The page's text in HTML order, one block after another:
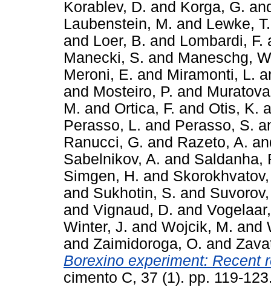
Korablev, D. and Korga, G.
Laubenstein, M. and Lewke, T.
and Loer, B. and Lombardi, F.
Manecki, S. and Maneschg,
Meroni, E. and Miramonti, L.
and Mosteiro, P. and
M. and Ortica, F. and Otis, K.
Perasso, L. and Perasso, S.
Ranucci, G. and Razeto, A.
Sabelnikov, A. and Saldanha,
Simgen, H. and
and Sukhotin, S. and
and Vignaud, D. and
Winter, J. and Wojcik, M. and
and Zaimidoroga, O. and
Borexino experiment: Recent
cimento C, 37 (1). pp. 119-